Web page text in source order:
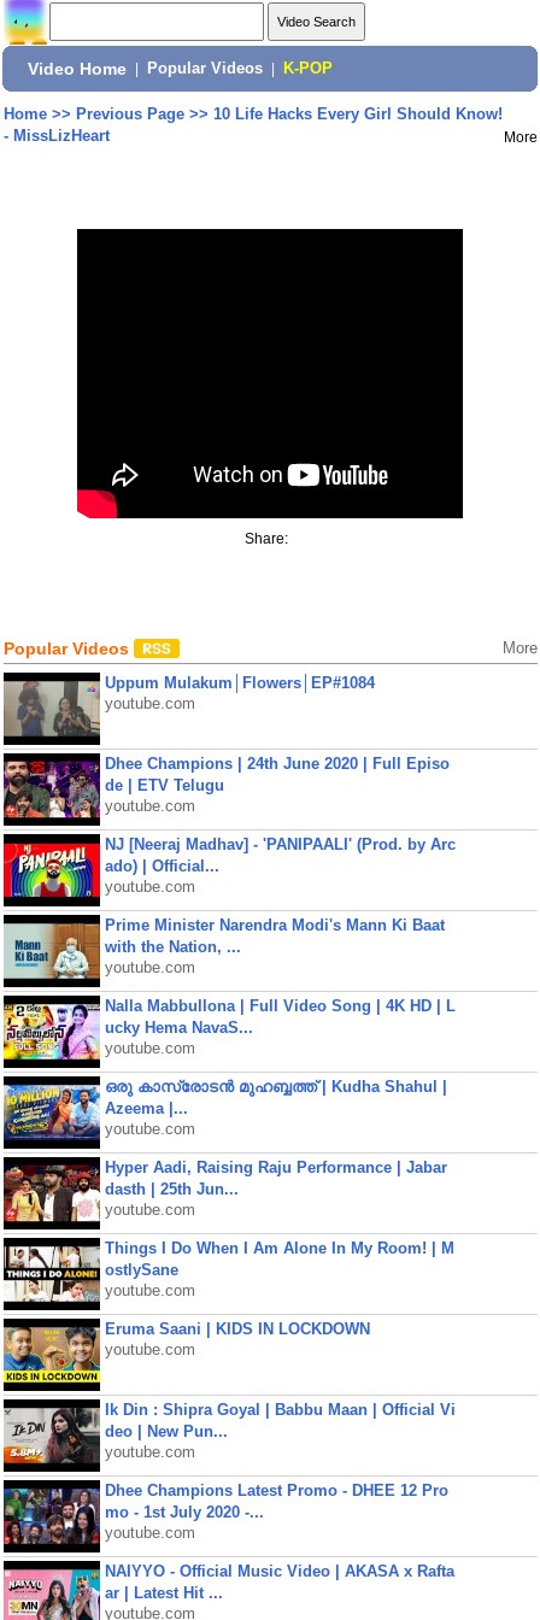
Video Home Popular Videos K-POP
Home>> Previous Page>> 10 Life Hacks Every Girl Should Know!
- MissLizHeart
More
Share:
Popular Videos More
Uppum Mulakum│Flowers│EP#1084
youtube.com
Dhee Champions | 24th June 2020 | Full Episo
de | ETV Telugu
youtube.com
NJ [Neeraj Madhav] - 'PANIPAALI' (Prod. by Arc
ado) | Official...
youtube.com
Prime Minister Narendra Modi's Mann Ki Baat
with the Nation, ...
youtube.com
Nalla Mabbullona | Full Video Song | 4K HD | L
ucky Hema NavaS...
youtube.com
ഒരു കാസ്രോടൻ മുഹബ്ബത്ത്‌ | Kudha Shahul |
Azeema |...
youtube.com
Hyper Aadi, Raising Raju Performance | Jabar
dasth | 25th Jun...
youtube.com
Things I Do When I Am Alone In My Room! | M
ostlySane
youtube.com
Eruma Saani | KIDS IN LOCKDOWN
youtube.com
Ik Din : Shipra Goyal | Babbu Maan | Official Vi
deo | New Pun...
youtube.com
Dhee Champions Latest Promo - DHEE 12 Pro
mo - 1st July 2020 -...
youtube.com
NAIYYO - Official Music Video | AKASA x Rafta
ar | Latest Hit ...
youtube.com